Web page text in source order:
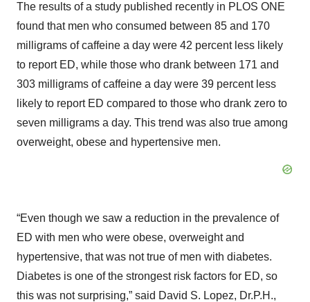
The results of a study published recently in PLOS ONE
found that men who consumed between 85 and 170
milligrams of caffeine a day were 42 percent less likely
to report ED, while those who drank between 171 and
303 milligrams of caffeine a day were 39 percent less
likely to report ED compared to those who drank zero to
seven milligrams a day. This trend was also true among
overweight, obese and hypertensive men.
“Even though we saw a reduction in the prevalence of
ED with men who were obese, overweight and
hypertensive, that was not true of men with diabetes.
Diabetes is one of the strongest risk factors for ED, so
this was not surprising,” said David S. Lopez, Dr.P.H.,